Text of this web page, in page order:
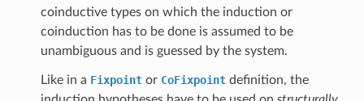
coinductive types on which the induction or
coinduction has to be done is assumed to be
unambiguous and is guessed by the system.
Like in a Fixpointor CoFixpointdefinition, the